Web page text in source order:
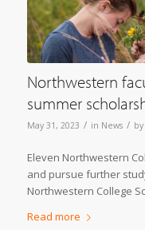
Northwestern
summer
May 31, 2023 / in News / by
Eleven Northwestern
and pursue further
Northwestern College
Read more